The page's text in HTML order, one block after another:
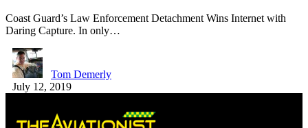
Coast Guard’s Law Enforcement Detachment Wins Internet with
Daring Capture. In only…
Tom Demerly
July 12, 2019